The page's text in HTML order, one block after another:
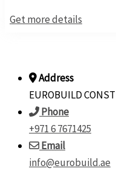
Get more details
Address
EUROBUILD
Phone
+971 6 7671425
Email
info@eurobuild.ae